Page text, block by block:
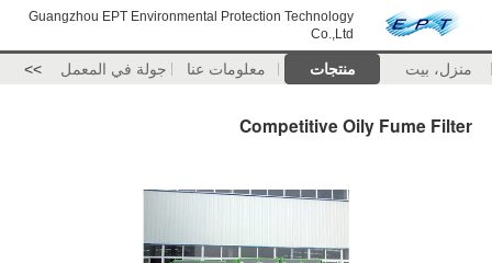
Guangzhou EPT Environmental Protection Technology
Co.,Ltd
منزل، بيت منتجات معلومات عنا جولة في المعمل >>
Competitive Oily Fume Filter